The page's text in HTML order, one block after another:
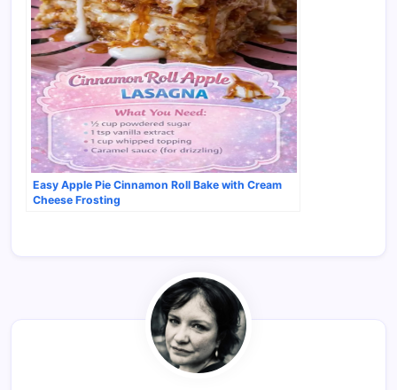
Easy Apple Pie Cinnamon Roll Bake with Cream
Cheese Frosting